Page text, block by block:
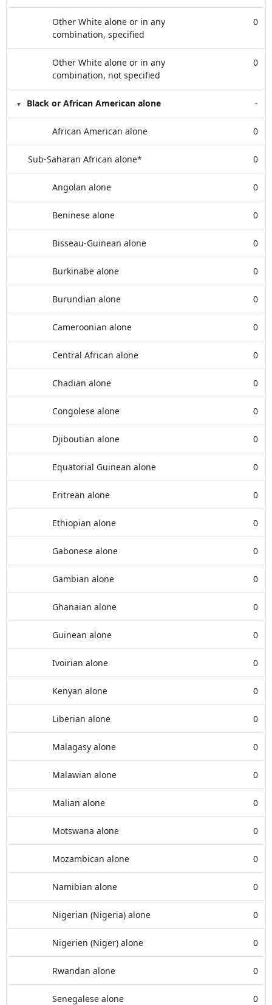
Other White alone or in any
combination, specified
0
Other White alone or in any
combination, not specified
0
Black or African American alone -
African American alone 0
Sub-Saharan African alone* 0
Angolan alone 0
Beninese alone 0
Bisseau-Guinean alone 0
Burkinabe alone 0
Burundian alone 0
Cameroonian alone 0
Central African alone 0
Chadian alone 0
Congolese alone 0
Djiboutian alone 0
Equatorial Guinean alone 0
Eritrean alone 0
Ethiopian alone 0
Gabonese alone 0
Gambian alone 0
Ghanaian alone 0
Guinean alone 0
Ivoirian alone 0
Kenyan alone 0
Liberian alone 0
Malagasy alone 0
Malawian alone 0
Malian alone 0
Motswana alone 0
Mozambican alone 0
Namibian alone 0
Nigerian (Nigeria) alone 0
Nigerien (Niger) alone 0
Rwandan alone 0
Senegalese alone 0